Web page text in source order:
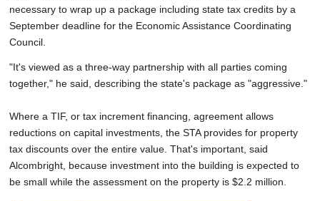
necessary to wrap up a package including state tax credits by a
September deadline for the Economic Assistance Coordinating
Council.
"It's viewed as a three-way partnership with all parties coming
together," he said, describing the state's package as "aggressive."
Where a TIF, or tax increment financing, agreement allows
reductions on capital investments, the STA provides for property
tax discounts over the entire value. That's important, said
Alcombright, because investment into the building is expected to
be small while the assessment on the property is $2.2 million.